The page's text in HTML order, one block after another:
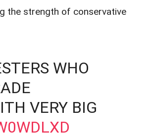
the strength of conservative
WHO
VERY BIG